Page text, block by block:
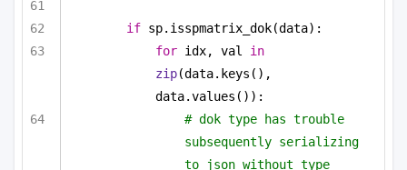
if sp.isspmatrix_dok(data):
for idx, val in
zip(data.keys(),
data.values()):
# dok type has trouble
subsequently serializing
to json without type